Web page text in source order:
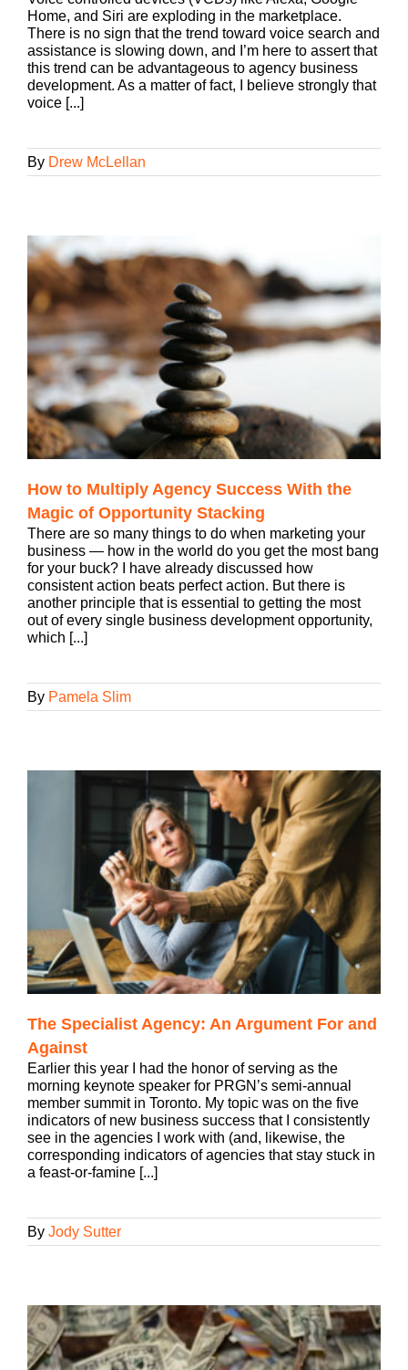
Home, and Siri are exploding in the marketplace.
There is no sign that the trend toward voice search and
assistance is slowing down, and I’m here to assert that
this trend can be advantageous to agency business
development. As a matter of fact, I believe strongly that
voice [...]
By Drew McLellan
How to Multiply Agency Success With the
Magic of Opportunity Stacking
There are so many things to do when marketing your
business — how in the world do you get the most bang
for your buck? I have already discussed how
consistent action beats perfect action. But there is
another principle that is essential to getting the most
out of every single business development opportunity,
which [...]
By Pamela Slim
The Specialist Agency: An Argument For and
Against
Earlier this year I had the honor of serving as the
morning keynote speaker for PRGN’s semi-annual
member summit in Toronto. My topic was on the five
indicators of new business success that I consistently
see in the agencies I work with (and, likewise, the
corresponding indicators of agencies that stay stuck in
a feast-or-famine [...]
By Jody Sutter